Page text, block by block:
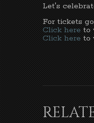
Let's
For tickets
Click hereto
Click hereto